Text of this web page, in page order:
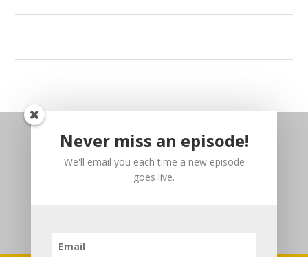
Never miss an episode!
We'll email you each time a new episode
goes live.